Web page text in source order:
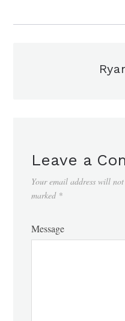
Leave a
Your email address will
marked *
Message